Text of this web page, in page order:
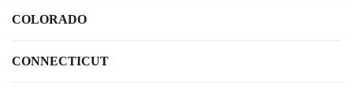
COLORADO
CONNECTICUT